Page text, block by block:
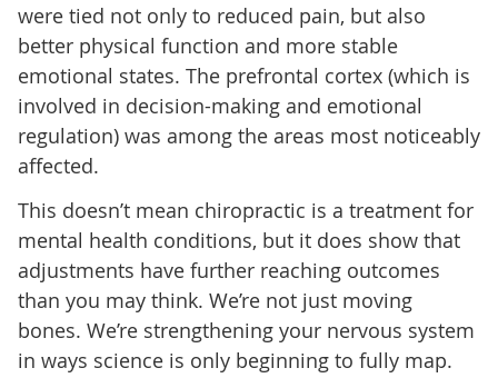
were tied not only to reduced pain, but also
better physical function and more stable
emotional states. The prefrontal cortex (which is
involved in decision-making and emotional
regulation) was among the areas most noticeably
affected.
This doesn’t mean chiropractic is a treatment for
mental health conditions, but it does show that
adjustments have further reaching outcomes
than you may think. We’re not just moving
bones. We’re strengthening your nervous system
in ways science is only beginning to fully map.